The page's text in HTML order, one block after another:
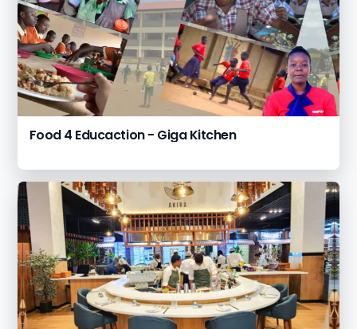
Food 4 Educaction - Giga Kitchen